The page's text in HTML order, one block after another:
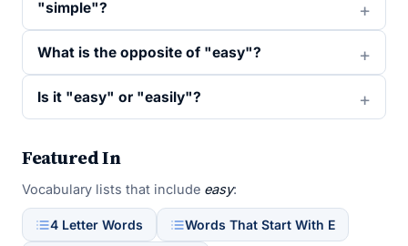
"simple"?
What is the opposite of "easy"?
Is it "easy" or "easily"?
Featured In
Vocabulary lists that include easy:
4 Letter Words Words That Start With E